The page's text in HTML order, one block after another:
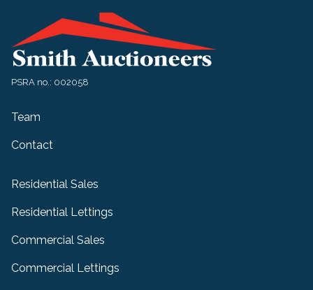
PSRA no.: 002058
Team
Contact
Residential Sales
Residential Lettings
Commercial Sales
Commercial Lettings